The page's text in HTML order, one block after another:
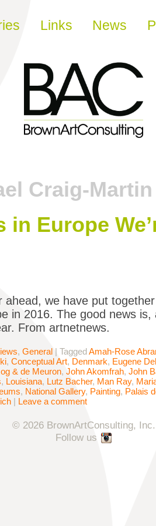
Links News
Craig-Martin
Europe
ahead, we have put
in 2016. The good news
From artnetnews.
, General | TaggedAmah-Rose
, Conceptual Art, Denmark, Eugene
& de Meuron, John Akomfrah, John
, Louisiana, Lutz Bacher, Man Ray,
, National Gallery, Painting, Palais
| Leave a comment
© 2026 BrownArtConsulting, Inc.
Follow us